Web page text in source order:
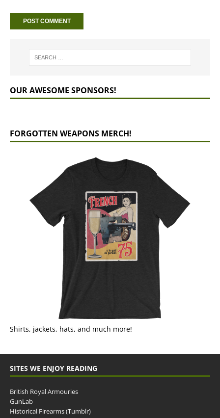
OUR AWESOME SPONSORS!
FORGOTTEN WEAPONS MERCH!
Shirts, jackets, hats, and much more!
SITES WE ENJOY READING
British Royal Armouries
GunLab
Historical Firearms (Tumblr)